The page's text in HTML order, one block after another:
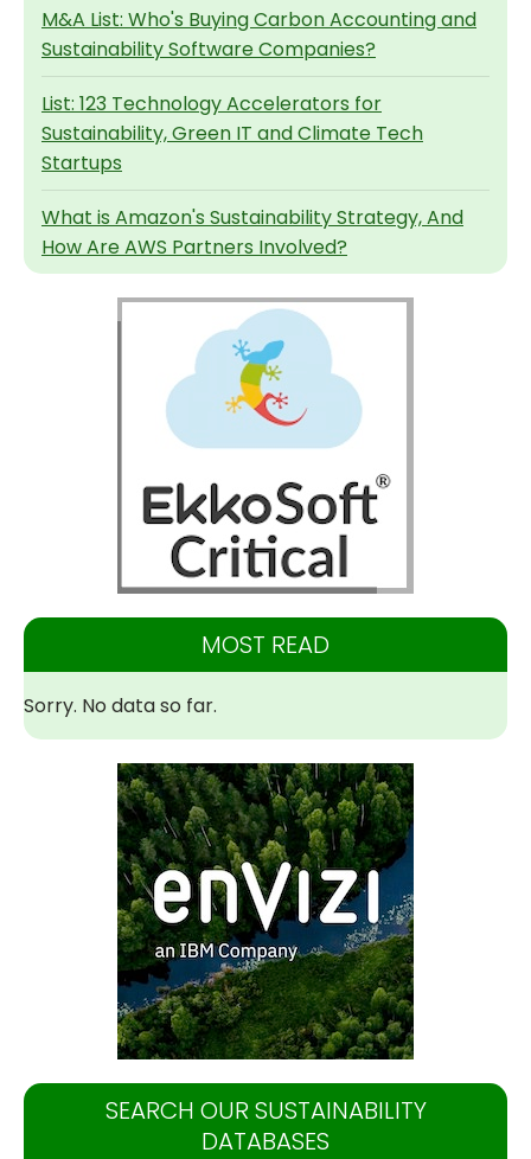
M&A List: Who's Buying Carbon Accounting and
Sustainability Software Companies?
List: 123 Technology Accelerators for
Sustainability, Green IT and Climate Tech
Startups
What is Amazon's Sustainability Strategy, And
How Are AWS Partners Involved?
MOST READ
Sorry. No data so far.
SEARCH OUR SUSTAINABILITY
DATABASES